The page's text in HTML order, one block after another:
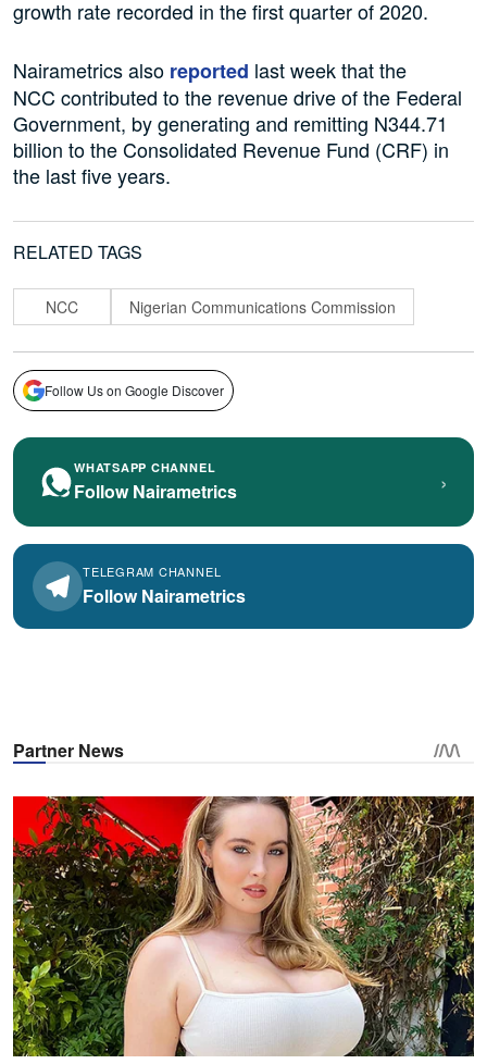
growth rate recorded in the first quarter of 2020.
Nairametrics also reported last week that the
NCC contributed to the revenue drive of the Federal
Government, by generating and remitting N344.71
billion to the Consolidated Revenue Fund (CRF) in
the last five years.
RELATED TAGS
NCC Nigerian Communications Commission
Follow Us on Google Discover
WHATSAPP CHANNEL
Follow Nairametrics ›
TELEGRAM CHANNEL
Follow Nairametrics